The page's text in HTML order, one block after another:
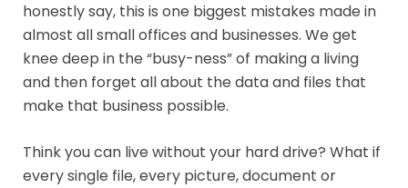
honestly say, this is one biggest mistakes made in
almost all small offices and businesses. We get
knee deep in the “busy-ness” of making a living
and then forget all about the data and files that
make that business possible.
Think you can live without your hard drive? What if
every single file, every picture, document or